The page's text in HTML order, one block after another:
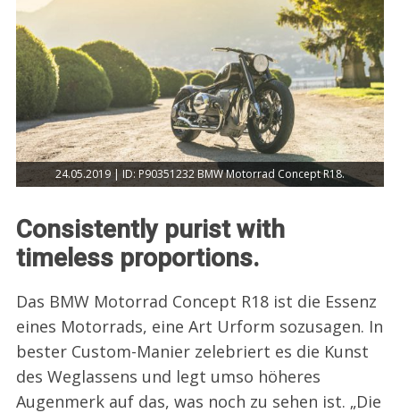
24.05.2019 | ID: P90351232 BMW Motorrad Concept R18.
Consistently purist with
timeless proportions.
Das BMW Motorrad Concept R18 ist die Essenz
eines Motorrads, eine Art Urform sozusagen. In
bester Custom-Manier zelebriert es die Kunst
des Weglassens und legt umso höheres
Augenmerk auf das, was noch zu sehen ist. „Die